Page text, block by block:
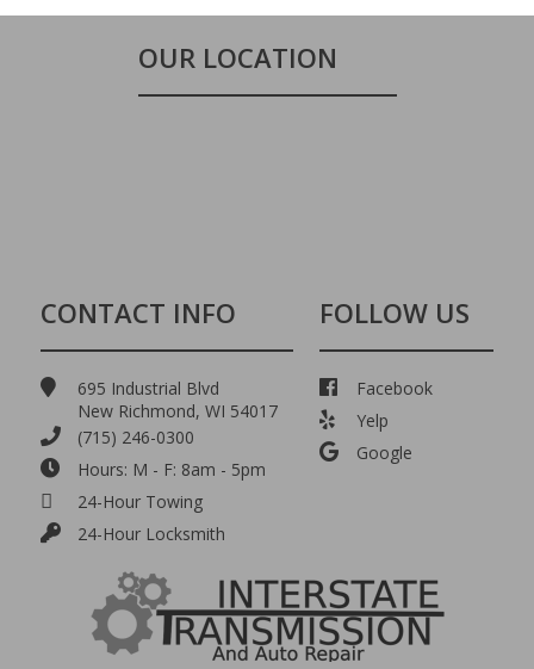
OUR LOCATION
CONTACT INFO
695 Industrial Blvd
New Richmond, WI 54017
(715) 246-0300
Hours: M - F: 8am - 5pm
24-Hour Towing
24-Hour Locksmith
FOLLOW US
Facebook
Yelp
Google